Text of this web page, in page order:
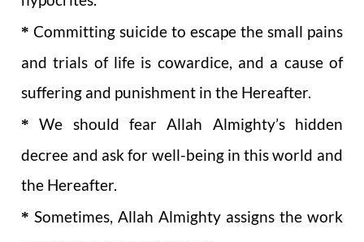
* Committing suicide to escape the small pains
and trials of life is cowardice, and a cause of
suffering and punishment in the Hereafter.
*
We should fear Allah Almighty’s hidden
decree and ask for well-being in this world and
the Hereafter.
* Sometimes, Allah Almighty assigns the work